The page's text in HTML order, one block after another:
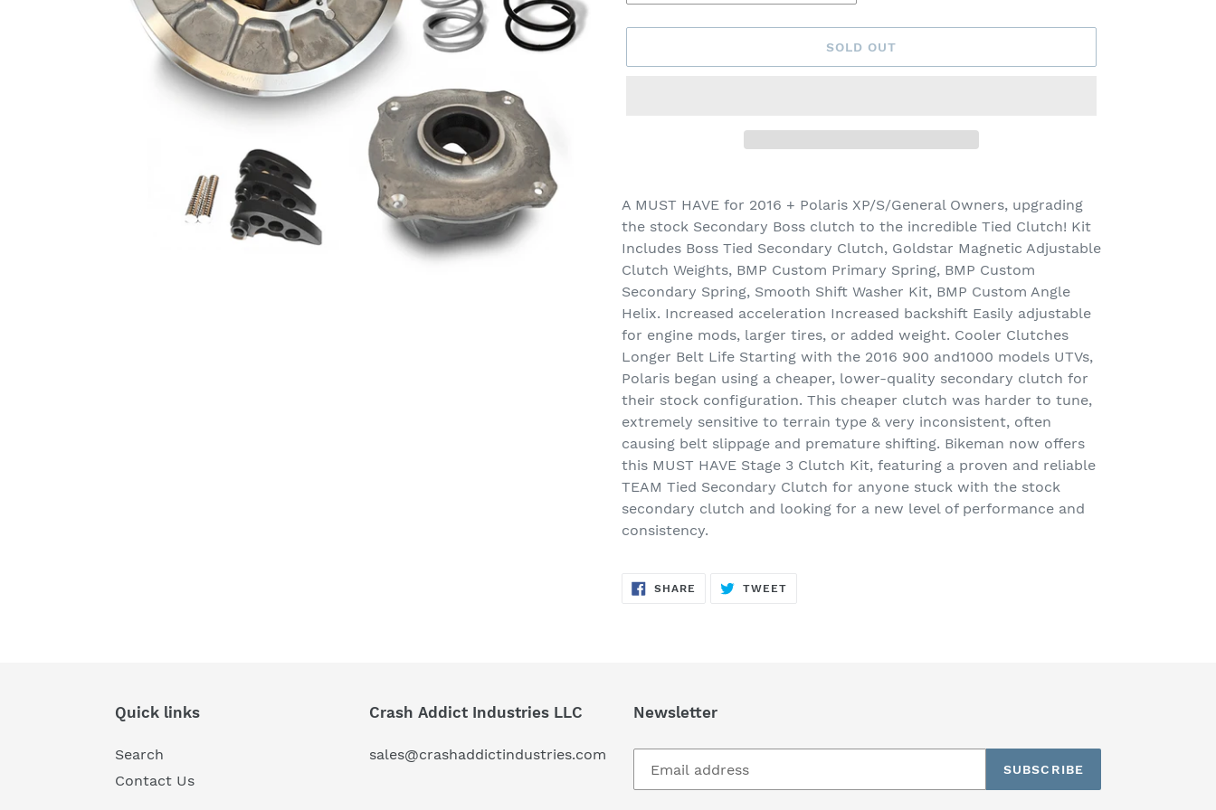
SOLD OUT
product
to
your
cart
A MUST HAVE for 2016 + Polaris XP/S/General Owners, upgrading
the stock Secondary Boss clutch to the incredible Tied Clutch! Kit
Includes Boss Tied Secondary Clutch, Goldstar Magnetic Adjustable
Clutch Weights, BMP Custom Primary Spring, BMP Custom
Secondary Spring, Smooth Shift Washer Kit, BMP Custom Angle
Helix. Increased acceleration Increased backshift Easily adjustable
for engine mods, larger tires, or added weight. Cooler Clutches
Longer Belt Life Starting with the 2016 900 and1000 models UTVs,
Polaris began using a cheaper, lower-quality secondary clutch for
their stock configuration. This cheaper clutch was harder to tune,
extremely sensitive to terrain type & very inconsistent, often
causing belt slippage and premature shifting. Bikeman now offers
this MUST HAVE Stage 3 Clutch Kit, featuring a proven and reliable
TEAM Tied Secondary Clutch for anyone stuck with the stock
secondary clutch and looking for a new level of performance and
consistency.
SHARE SHARE
TWEETTWEET
Quick links
Search
Contact Us
Crash Addict Industries LLC
sales@crashaddictindustries.com
Newsletter
SUBSCRIBE